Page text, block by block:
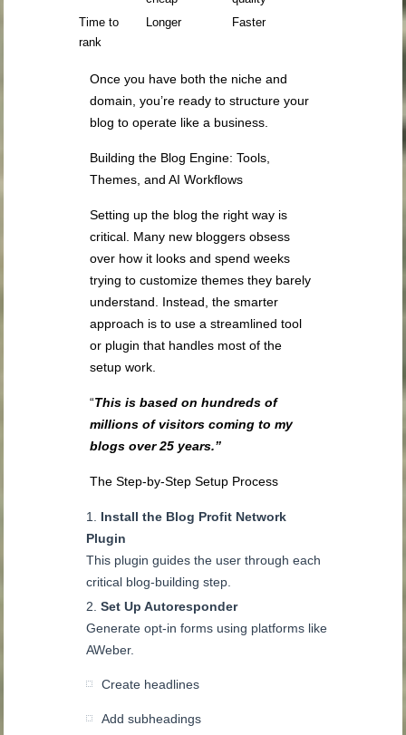
Time to
rank
Longer Faster
Once you have both the niche and
domain, you’re ready to structure your
blog to operate like a business.
Building the Blog Engine: Tools,
Themes, and AI Workflows
Setting up the blog the right way is
critical. Many new bloggers obsess
over how it looks and spend weeks
trying to customize themes they barely
understand. Instead, the smarter
approach is to use a streamlined tool
or plugin that handles most of the
setup work.
“This is based on hundreds of
millions of visitors coming to my
blogs over 25 years.”
The Step-by-Step Setup Process
Install the Blog Profit Network
Plugin
This plugin guides the user through each
critical blog-building step.
Set Up Autoresponder
Generate opt-in forms using platforms like
AWeber.
Create headlines
Add subheadings